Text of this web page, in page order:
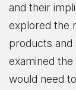
and their
explored the
products and
examined
would need